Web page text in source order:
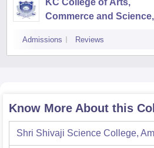
KC College of Arts,
Commerce and Science,
Admissions Reviews
Know More About this
Shri Shivaji Science College,